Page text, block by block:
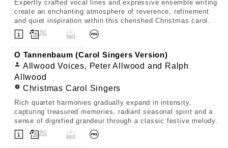
Expertly crafted vocal lines and expressive ensemble writing
create an enchanting atmosphere of reverence, refinement
and quiet inspiration within this cherished Christmas carol.
O Tannenbaum (Carol Singers Version)
Allwood Voices, Peter Allwood and Ralph
Allwood
Christmas Carol Singers
Rich quartet harmonies gradually expand in intensity,
capturing treasured memories, radiant seasonal spirit and a
sense of dignified grandeur through a classic festive melody.